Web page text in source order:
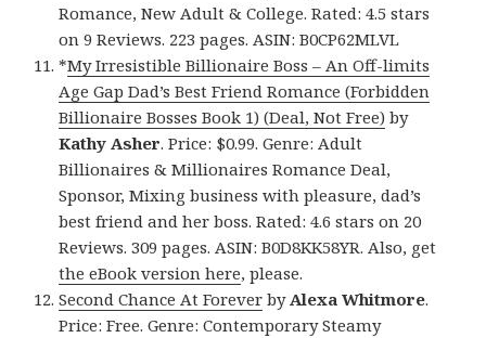
Romance, New Adult & College. Rated: 4.5 stars
on 9 Reviews. 223 pages. ASIN: B0CP62MLVL
*My Irresistible Billionaire Boss – An Off-limits
Age Gap Dad’s Best Friend Romance (Forbidden
Billionaire Bosses Book 1) (Deal, Not Free) by
Kathy Asher. Price: $0.99. Genre: Adult
Billionaires & Millionaires Romance Deal,
Sponsor, Mixing business with pleasure, dad’s
best friend and her boss. Rated: 4.6 stars on 20
Reviews. 309 pages. ASIN: B0D8KK58YR. Also, get
the eBook version here, please.
Second Chance At Forever by Alexa Whitmore.
Price: Free. Genre: Contemporary Steamy